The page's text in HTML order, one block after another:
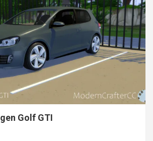
Golf GTI